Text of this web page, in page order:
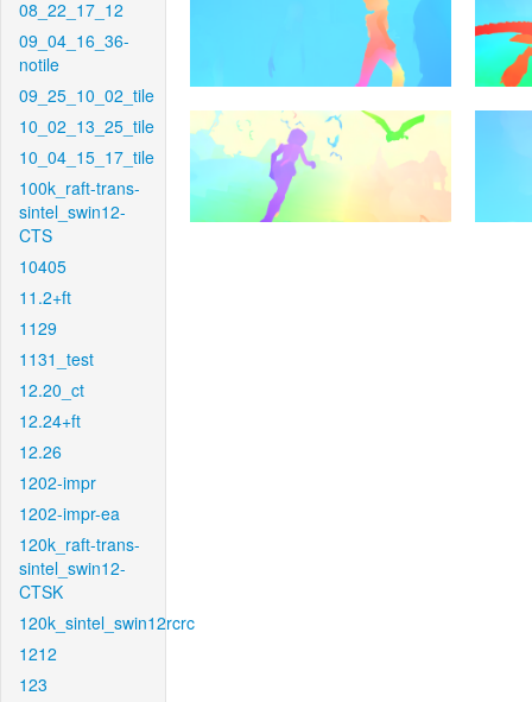
08_22_17_12
09_04_16_36-
notile
09_25_10_02_tile
10_02_13_25_tile
10_04_15_17_tile
100k_raft-trans-
sintel_swin12-
CTS
10405
11.2+ft
1129
1131_test
12.20_ct
12.24+ft
12.26
1202-impr
1202-impr-ea
120k_raft-trans-
sintel_swin12-
CTSK
120k_sintel_swin12rcrc
1212
123